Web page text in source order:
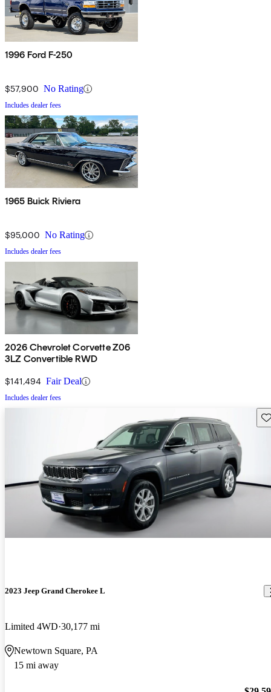
1996 Ford F-250
$57,900 No Rating
Includes dealer fees
1965 Buick Riviera
$95,000 No Rating
Includes dealer fees
2026 Chevrolet Corvette Z06
3LZ Convertible RWD
$141,494 Fair Deal
Includes dealer fees
2023 Jeep Grand Cherokee L
Limited 4WD 30,177 mi
Newtown Square, PA
15 mi away